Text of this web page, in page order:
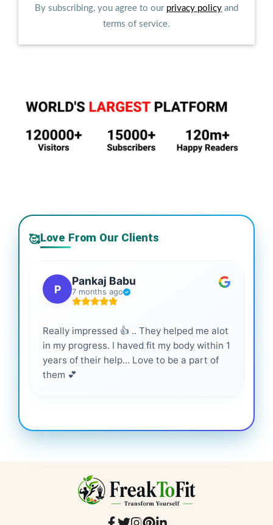
By subscribing, you agree to our privacy policy and
terms of service.
🥰Love From Our Clients
P
Pankaj Babu
7 months ago
Really impressed 👍 .. They helped me alot
in my progress. I haved fit my body within 1
years of their help... Love to be a part of
them 💕